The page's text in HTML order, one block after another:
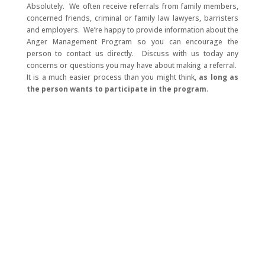
Absolutely. We often receive referrals from family members,
concerned friends, criminal or family law lawyers, barristers
and employers. We’re happy to provide information about the
Anger Management Program so you can encourage the
person to contact us directly. Discuss with us today any
concerns or questions you may have about making a referral.
It is a much easier process than you might think, as long as
the person wants to participate in the program.